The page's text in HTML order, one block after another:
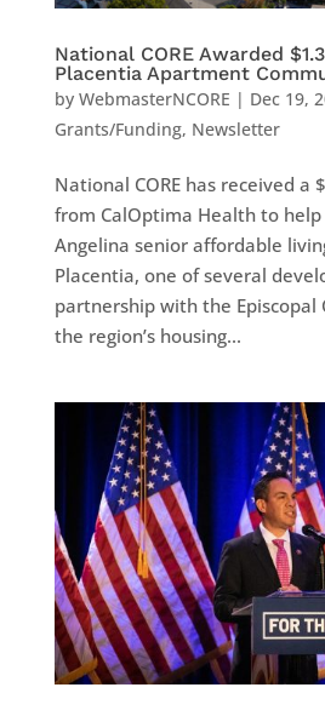
National CORE Awarded
Placentia Apartment
by WebmasterNCORE | Dec 19,
Grants/Funding, Newsletter
National CORE has received a
from CalOptima Health to
Angelina senior affordable
Placentia, one of several
partnership with the Episcopal
the region’s housing...